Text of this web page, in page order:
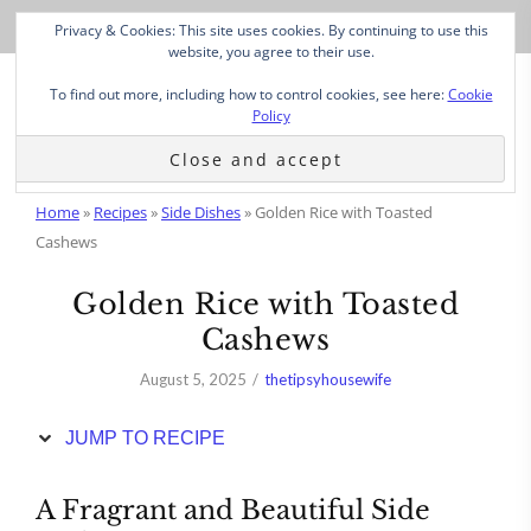
Skip
Recipe
Home» Recipes»Side Dishes»Golden Rice with Toasted
Cashews
Golden Rice with Toasted
Cashews
August 5, 2025 thetipsyhousewife
JUMP TO RECIPE
A Fragrant and Beautiful Side
Privacy & Cookies: This site uses cookies. By continuing to use this
website, you agree to their use.
To find out more, including how to control cookies, see here:Cookie
Policy